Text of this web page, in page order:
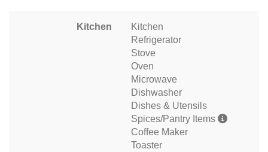
Kitchen
Kitchen
Refrigerator
Stove
Oven
Microwave
Dishwasher
Dishes & Utensils
Spices/Pantry Items
Coffee Maker
Toaster